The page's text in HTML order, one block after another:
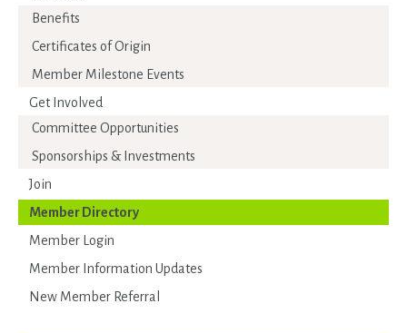
Benefits
Certificates of Origin
Member Milestone Events
Get Involved
Committee Opportunities
Sponsorships & Investments
Join
Member Directory
Member Login
Member Information Updates
New Member Referral